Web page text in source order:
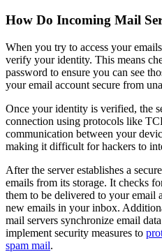
How Do Incoming Mail
When you try to access your
verify your identity. This means
password to ensure you can see
your email account secure from
Once your identity is verified, the
connection using protocols like
communication between your
making it difficult for hackers to
After the server establishes a
emails from its storage. It checks
them to be delivered to your email
new emails in your inbox.
mail servers synchronize email
implement security measures to
spam mail.